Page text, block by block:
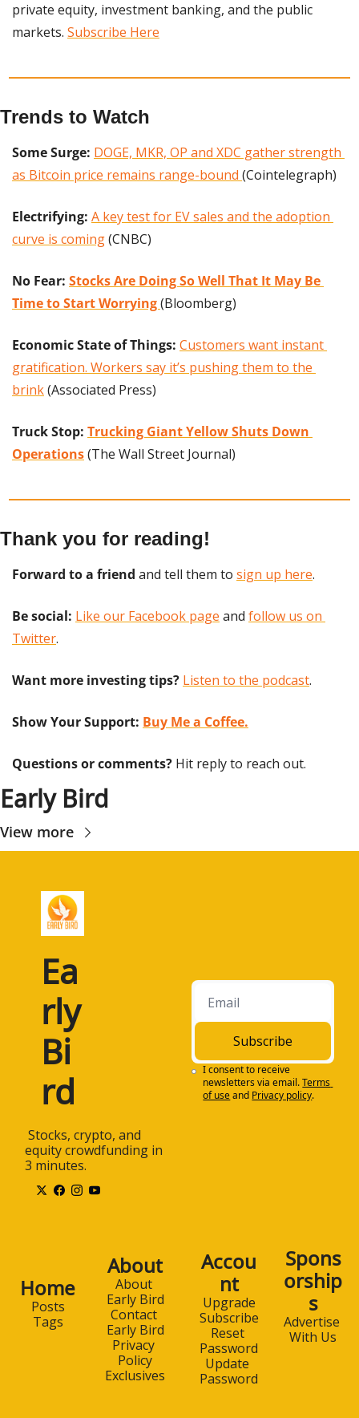
private equity, investment banking, and the public
markets. Subscribe Here
Trends to Watch
Some Surge: DOGE, MKR, OP and XDC gather strength
as Bitcoin price remains range-bound (Cointelegraph)
Electrifying: A key test for EV sales and the adoption
curve is coming (CNBC)
No Fear: Stocks Are Doing So Well That It May Be
Time to Start Worrying (Bloomberg)
Economic State of Things: Customers want instant
gratification. Workers say it’s pushing them to the
brink (Associated Press)
Truck Stop: Trucking Giant Yellow Shuts Down
Operations (The Wall Street Journal)
Thank you for reading!
Forward to a friend and tell them to sign up here.
Be social: Like our Facebook page and follow us on
Twitter.
Want more investing tips? Listen to the podcast.
Show Your Support: Buy Me a Coffee.
Questions or comments? Hit reply to reach out.
Early Bird
View more
Ea
rly
Bi
rd
equity crowdfunding in
3 minutes.
Subscribe
I consent to receive
newsletters via email.Terms
of useand Privacy policy.
Home
Posts
Tags
About
About
Early Bird
Contact
Early Bird
Privacy
Policy
Exclusives
Accou
nt
Upgrade
Subscribe
Reset
Password
Update
Password
Spons
orship
s
Advertise
With Us